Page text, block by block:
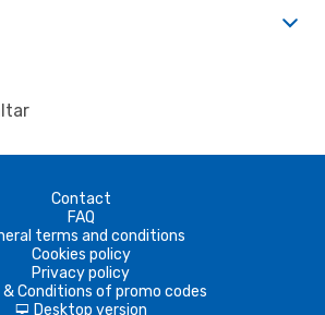
Contact
FAQ
terms and conditions
Cookies policy
Privacy policy
& Conditions of promo codes
d Desktop version